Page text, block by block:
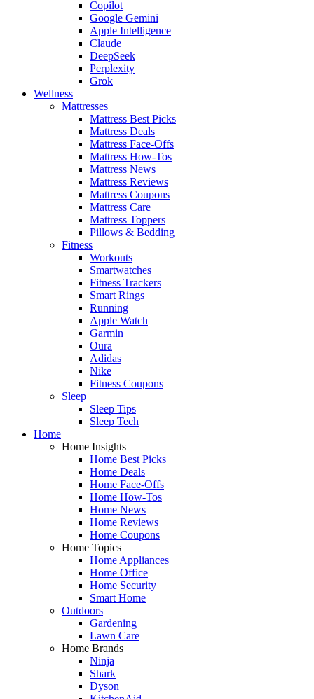
Copilot
Google Gemini
Apple Intelligence
Claude
DeepSeek
Perplexity
Grok
Wellness
Mattresses
Mattress Best Picks
Mattress Deals
Mattress Face-Offs
Mattress How-Tos
Mattress News
Mattress Reviews
Mattress Coupons
Mattress Care
Mattress Toppers
Pillows & Bedding
Fitness
Workouts
Smartwatches
Fitness Trackers
Smart Rings
Running
Apple Watch
Garmin
Oura
Adidas
Nike
Fitness Coupons
Sleep
Sleep Tips
Sleep Tech
Home
Home Insights
Home Best Picks
Home Deals
Home Face-Offs
Home How-Tos
Home News
Home Reviews
Home Coupons
Home Topics
Home Appliances
Home Office
Home Security
Smart Home
Outdoors
Gardening
Lawn Care
Home Brands
Ninja
Shark
Dyson